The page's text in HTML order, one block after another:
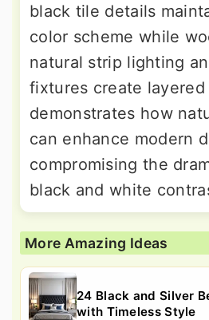
black tile details
color scheme while
natural strip lighting
fixtures create layered
demonstrates how
can enhance modern
compromising the
black and white
More Amazing Ideas
24 Black and Silver
with Timeless Style